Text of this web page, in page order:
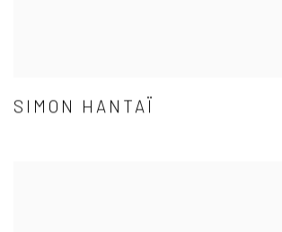
SIMON HANTAÏ